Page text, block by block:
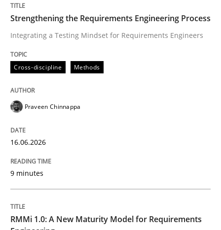
Integrating a Testing Mindset for Requirements
Written byPraveen Chinnappa
16. June 2026 · 9 minutes read
Methods
RMMi 1.0: A New Maturity Model for
A Maturity Path for Trustworthy Requirements in the
Strengthening the Requirements Engineering Process
Integrating a Testing Mindset for Requirements Engineers
Cross-discipline Methods
Praveen Chinnappa
16.06.2026
9 minutes
RMMi 1.0: A New Maturity Model for Requirements